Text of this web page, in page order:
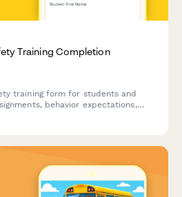
Training Completion
training form for students and
behavior expectations,